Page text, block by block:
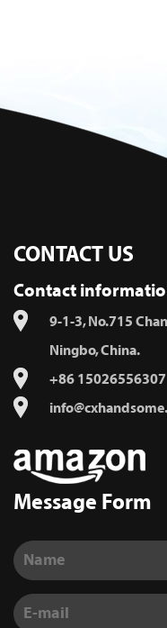
CONTACT US
Contact
9-1-3, No.715
Ningbo, China.
+86 15026556307
Message Form